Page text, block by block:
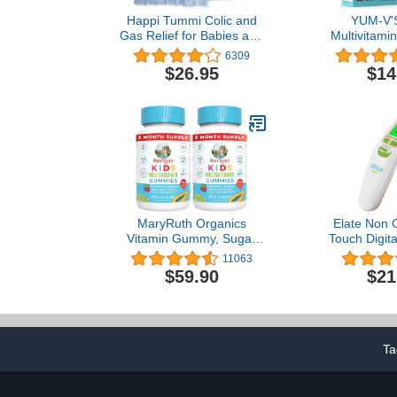
Happi Tummi Colic and
Gas Relief for Babies and
Infants- Heated Belly
Wrap for Newborns -
Aromatherapy Wrap for
Constipation
6309
$26.95
YUM-
Multivitamin
Supplement
Including
Complex
Count
MaryRuth Organics
Vitamin Gummy, Sugar
Free, Kid and Toddlers
Ages 2+, Daily Vitamins
C, D3, Zinc, 4 Month
Count, Pack of 1
11063
$59.90
Elate Non
Touch
Kids, and
Accurate
Temporal
FSA HSA